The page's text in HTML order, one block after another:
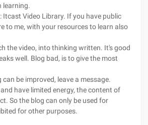
learning.
Itcast Video Library. If you have public
to me, with your resources to learn also
the video, into thinking written. It's good
well. Blog bad, is to give the most
be improved, leave a message.
have limited energy, the content of
So the blog can only be used for
for other purposes.